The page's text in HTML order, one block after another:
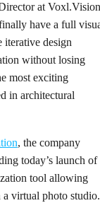
at
have a full
iterative design
without losing
most exciting
in architectural
, the company
today’s launch of
tool allowing
virtual photo studio.